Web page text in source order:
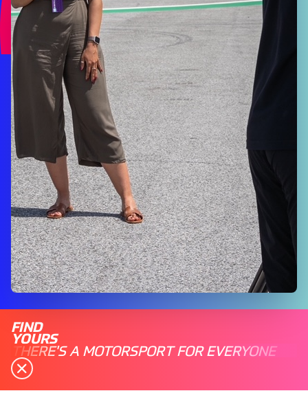
FIND
YOURS
THERE'S A MOTORSPORT FOR EVERYONE